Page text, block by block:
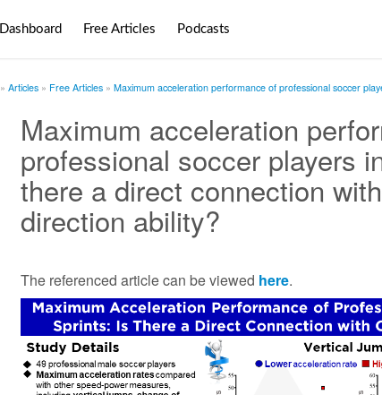
Dashboard Free Articles Podcasts
Articles Free Articles Maximum acceleration performance of professional soccer
Maximum acceleration
professional soccer players
there a direct connection
direction ability?
The referenced article can be viewed here.